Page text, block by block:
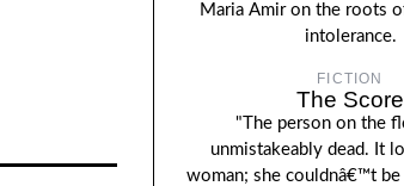
Maria Amir on the roots
intolerance.
FICTION
The Score
"The person on the
unmistakeably dead. It
woman; she couldnâ€™t